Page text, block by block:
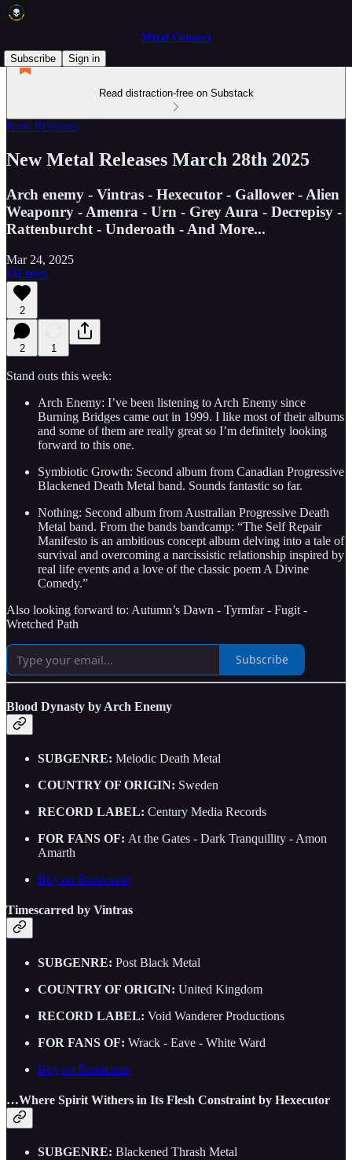
Metal Connect
Subscribe
Sign in
Read distraction-free on Substack
New Releases
New Metal Releases March 28th 2025
Arch enemy - Vintras - Hexecutor - Gallower - Alien
Weaponry - Amenra - Urn - Grey Aura - Decrepisy -
Rattenburcht - Underoath - And More...
Mar 24, 2025
Listen
2
2 1
Stand outs this week:
Arch Enemy: I’ve been listening to Arch Enemy since
Burning Bridges came out in 1999. I like most of their albums
and some of them are really great so I’m definitely looking
forward to this one.
Symbiotic Growth: Second album from Canadian Progressive
Blackened Death Metal band. Sounds fantastic so far.
Nothing: Second album from Australian Progressive Death
Metal band. From the bands bandcamp: “The Self Repair
Manifesto is an ambitious concept album delving into a tale of
survival and overcoming a narcissistic relationship inspired by
real life events and a love of the classic poem A Divine
Comedy.”
Also looking forward to: Autumn’s Dawn - Tyrmfar - Fugit -
Wretched Path
Subscribe
Blood Dynasty by Arch Enemy
SUBGENRE: Melodic Death Metal
COUNTRY OF ORIGIN: Sweden
RECORD LABEL: Century Media Records
FOR FANS OF: At the Gates - Dark Tranquillity - Amon
Amarth
Buy on Bandcamp
Timescarred by Vintras
SUBGENRE: Post Black Metal
COUNTRY OF ORIGIN: United Kingdom
RECORD LABEL: Void Wanderer Productions
FOR FANS OF: Wrack - Eave - White Ward
Buy on Bandcamp
…Where Spirit Withers in Its Flesh Constraint by Hexecutor
SUBGENRE: Blackened Thrash Metal